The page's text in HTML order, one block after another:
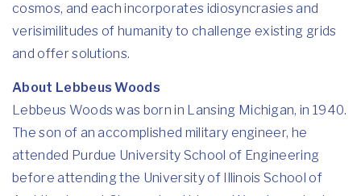
cosmos, and each incorporates idiosyncrasies and
verisimilitudes of humanity to challenge existing grids
and offer solutions.
About Lebbeus Woods
Lebbeus Woods was born in Lansing Michigan, in 1940.
The son of an accomplished military engineer, he
attended Purdue University School of Engineering
before attending the University of Illinois School of